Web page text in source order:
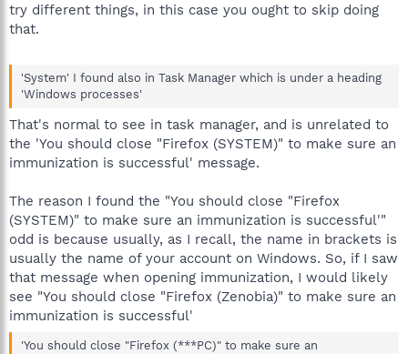
try different things, in this case you ought to skip doing
that.
'System' I found also in Task Manager which is under a heading
'Windows processes'
That's normal to see in task manager, and is unrelated to
the 'You should close "Firefox (SYSTEM)" to make sure an
immunization is successful' message.
The reason I found the "You should close "Firefox
(SYSTEM)" to make sure an immunization is successful'"
odd is because usually, as I recall, the name in brackets is
usually the name of your account on Windows. So, if I saw
that message when opening immunization, I would likely
see "You should close "Firefox (Zenobia)" to make sure an
immunization is successful'
'You should close "Firefox (***PC)" to make sure an